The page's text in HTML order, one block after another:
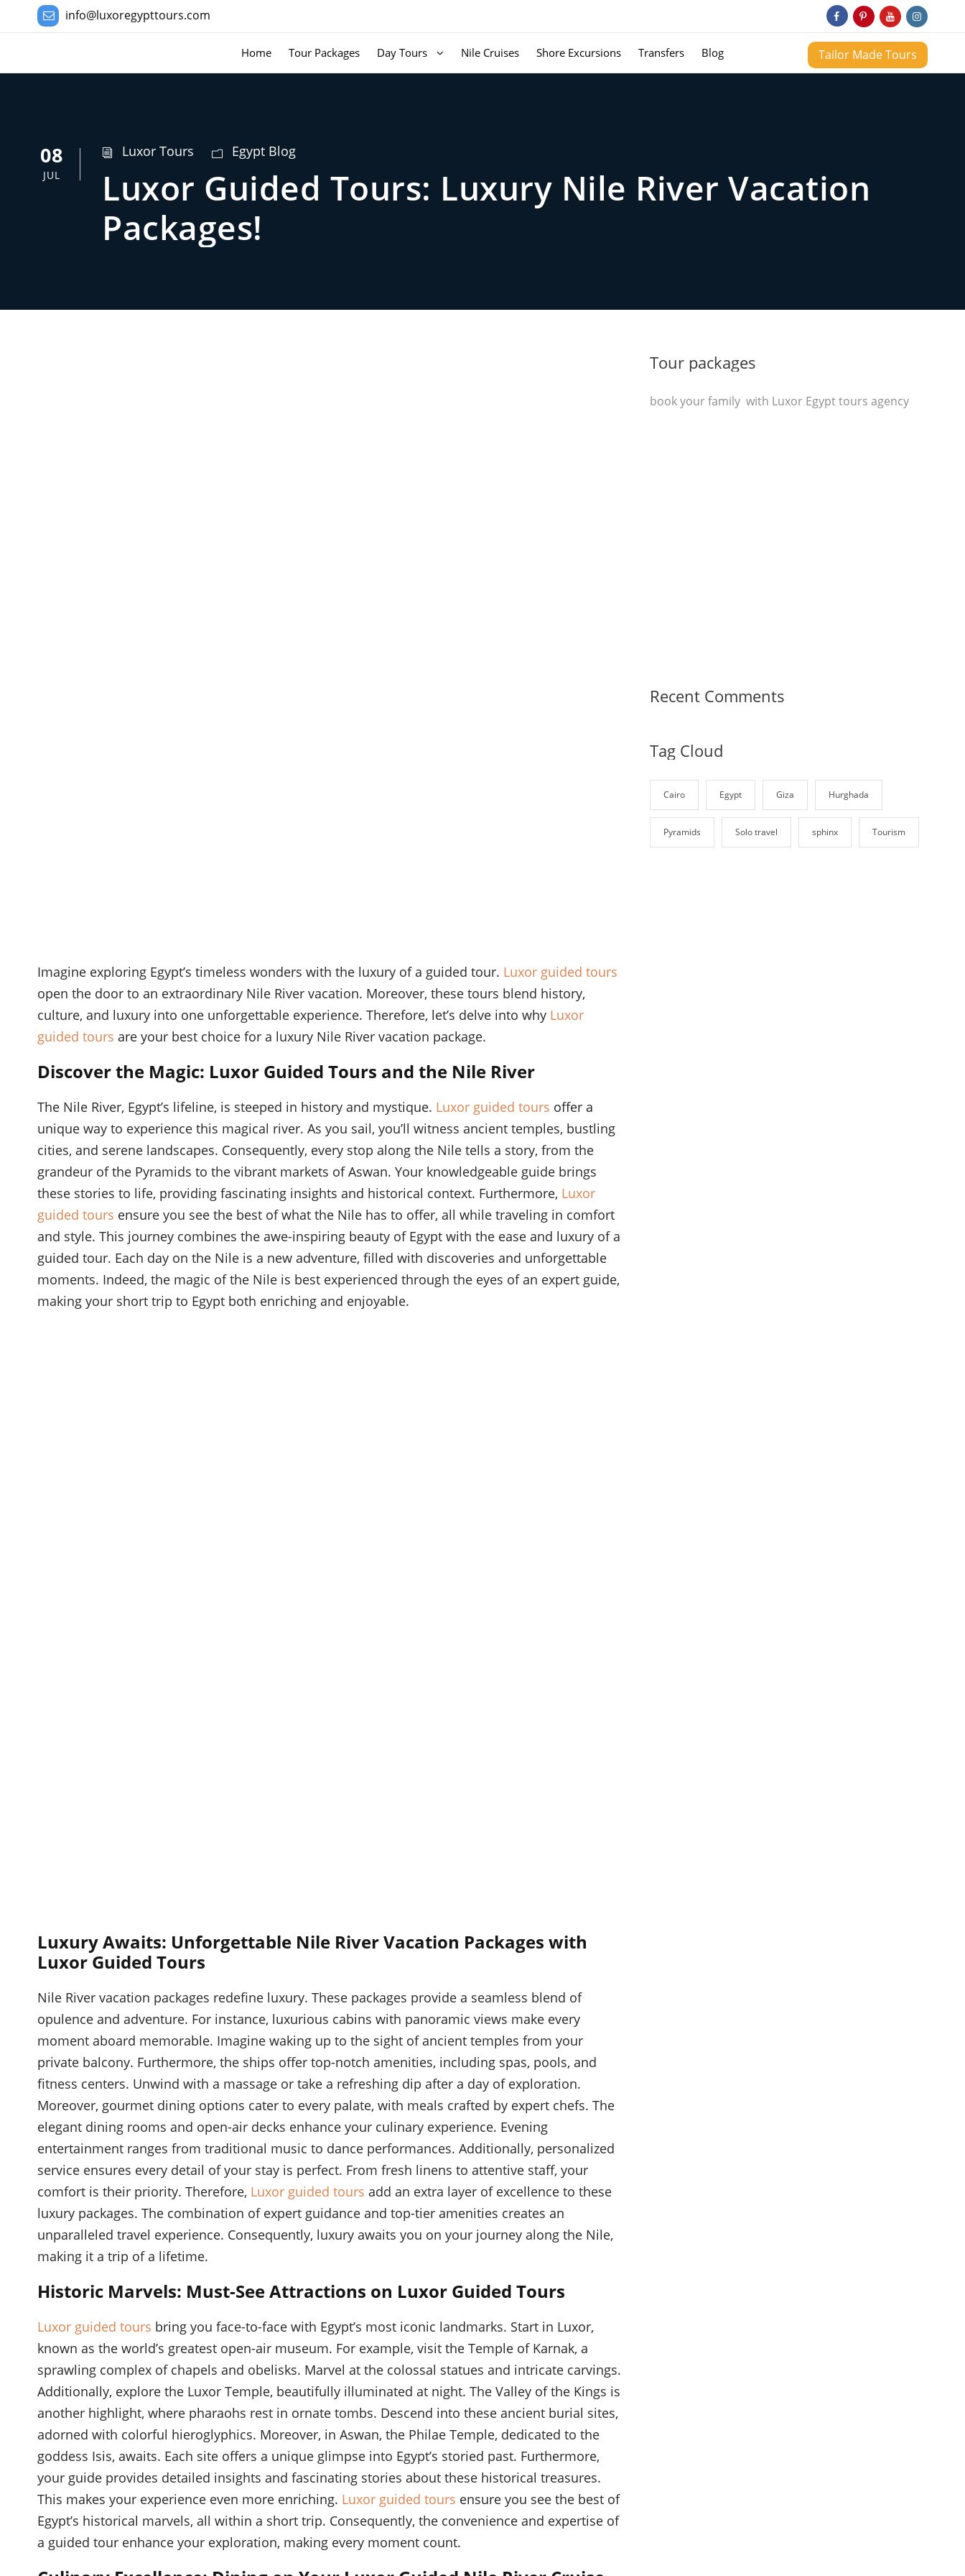
info@luxoregypttours.com
Home Tour Packages Day Tours Nile Cruises Shore Excursions Transfers Blog Tailor Made Tours
08
JUL
Luxor Tours Egypt Blog
Luxor Guided Tours: Luxury Nile River Vacation
Packages!
Imagine exploring Egypt’s timeless wonders with the luxury of a guided tour. Luxor guided tours
open the door to an extraordinary Nile River vacation. Moreover, these tours blend history,
culture, and luxury into one unforgettable experience. Therefore, let’s delve into why Luxor
guided tours are your best choice for a luxury Nile River vacation package.
Discover the Magic: Luxor Guided Tours and the Nile River
The Nile River, Egypt’s lifeline, is steeped in history and mystique. Luxor guided tours offer a
unique way to experience this magical river. As you sail, you’ll witness ancient temples, bustling
cities, and serene landscapes. Consequently, every stop along the Nile tells a story, from the
grandeur of the Pyramids to the vibrant markets of Aswan. Your knowledgeable guide brings
these stories to life, providing fascinating insights and historical context. Furthermore, Luxor
guided tours ensure you see the best of what the Nile has to offer, all while traveling in comfort
and style. This journey combines the awe-inspiring beauty of Egypt with the ease and luxury of a
guided tour. Each day on the Nile is a new adventure, filled with discoveries and unforgettable
moments. Indeed, the magic of the Nile is best experienced through the eyes of an expert guide,
making your short trip to Egypt both enriching and enjoyable.
Luxury Awaits: Unforgettable Nile River Vacation Packages with
Luxor Guided Tours
Nile River vacation packages redefine luxury. These packages provide a seamless blend of
opulence and adventure. For instance, luxurious cabins with panoramic views make every
moment aboard memorable. Imagine waking up to the sight of ancient temples from your
private balcony. Furthermore, the ships offer top-notch amenities, including spas, pools, and
fitness centers. Unwind with a massage or take a refreshing dip after a day of exploration.
Moreover, gourmet dining options cater to every palate, with meals crafted by expert chefs. The
elegant dining rooms and open-air decks enhance your culinary experience. Evening
entertainment ranges from traditional music to dance performances. Additionally, personalized
service ensures every detail of your stay is perfect. From fresh linens to attentive staff, your
comfort is their priority. Therefore, Luxor guided tours add an extra layer of excellence to these
luxury packages. The combination of expert guidance and top-tier amenities creates an
unparalleled travel experience. Consequently, luxury awaits you on your journey along the Nile,
making it a trip of a lifetime.
Historic Marvels: Must-See Attractions on Luxor Guided Tours
Luxor guided tours bring you face-to-face with Egypt’s most iconic landmarks. Start in Luxor,
known as the world’s greatest open-air museum. For example, visit the Temple of Karnak, a
sprawling complex of chapels and obelisks. Marvel at the colossal statues and intricate carvings.
Additionally, explore the Luxor Temple, beautifully illuminated at night. The Valley of the Kings is
another highlight, where pharaohs rest in ornate tombs. Descend into these ancient burial sites,
adorned with colorful hieroglyphics. Moreover, in Aswan, the Philae Temple, dedicated to the
goddess Isis, awaits. Each site offers a unique glimpse into Egypt’s storied past. Furthermore,
your guide provides detailed insights and fascinating stories about these historical treasures.
This makes your experience even more enriching. Luxor guided tours ensure you see the best of
Egypt’s historical marvels, all within a short trip. Consequently, the convenience and expertise of
a guided tour enhance your exploration, making every moment count.
Tour packages
book your family with Luxor Egypt tours agency
Recent Comments
Tag Cloud
Cairo Egypt Giza Hurghada
Pyramids Solo travel sphinx Tourism